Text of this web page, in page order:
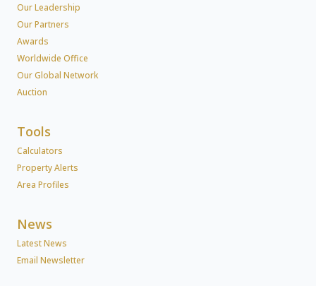
Our Leadership
Our Partners
Awards
Worldwide Office
Our Global Network
Auction
Tools
Calculators
Property Alerts
Area Profiles
News
Latest News
Email Newsletter